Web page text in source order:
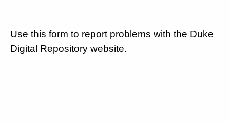
Use this form to report problems with the Duke
Digital Repository website.